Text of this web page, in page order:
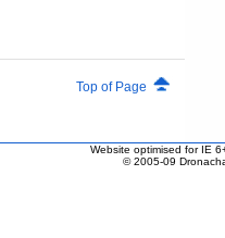
Top of Page
Website optimised for IE
© 2005-09